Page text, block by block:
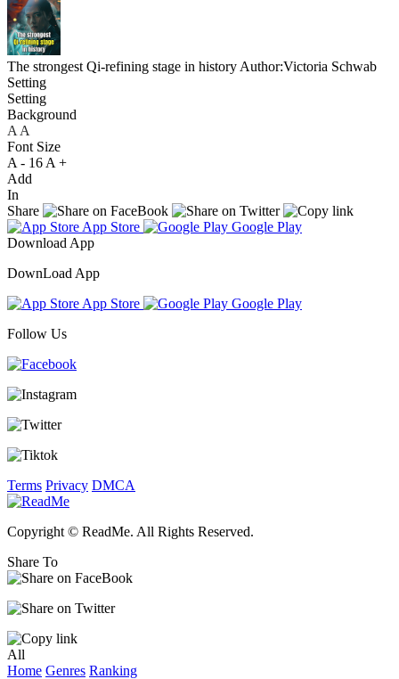
The strongest Qi-refining stage in history Author:Victoria Schwab
Setting
Setting
Background
A A
Font Size
A - 16 A +
Add
In
Share
App Store
Google Play
Download App
DownLoad App
App Store
Google Play
Follow Us
Terms Privacy DMCA
Copyright © ReadMe. All Rights Reserved.
Share To
All
Home Genres Ranking